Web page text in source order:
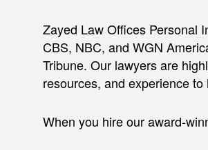
Zayed Law Offices Personal
CBS, NBC, and WGN
Tribune. Our lawyers are
resources, and experience
When you hire our award-